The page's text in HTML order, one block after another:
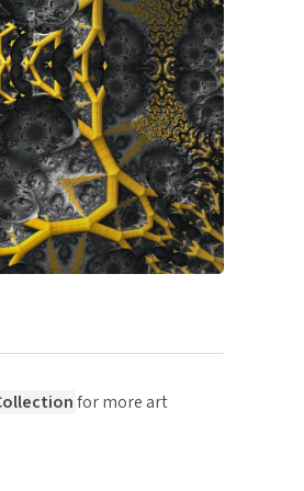
for more art